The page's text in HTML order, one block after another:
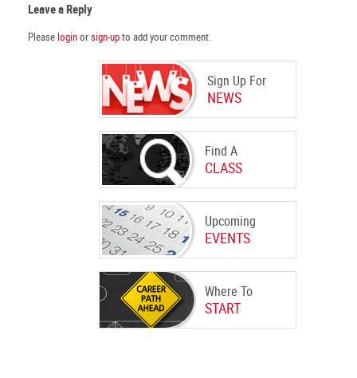
Sign Up For
NEWS
Find A
CLASS
Upcoming
EVENTS
Where To
START
Leave a Reply
Please loginorsign-upto add your comment.